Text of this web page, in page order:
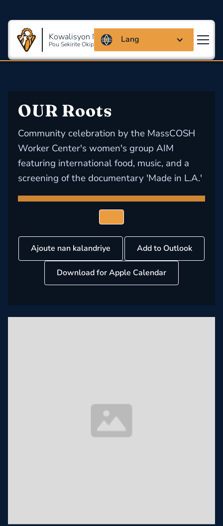
Kowalisyon Massachusetts
Pou Sekirite Okipasyonèl Ak Sante
Lang
OUR Roots
Community celebration by the MassCOSH
Worker Center's women's group AIM
featuring international food, music, and a
screening of the documentary 'Made in L.A.'
Ajoute nan kalandriye Add to Outlook
Download for Apple Calendar